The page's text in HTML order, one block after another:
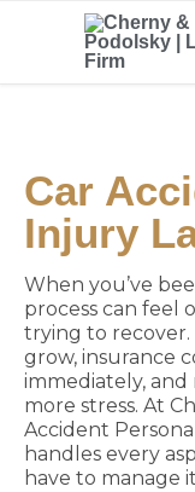
Car
Injury
When you’ve
process can feel
trying to recover.
grow, insurance
immediately, and
more stress. At
Accident
handles every
have to manage